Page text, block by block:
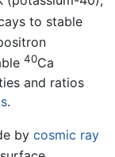
to stable
40Ca
and ratios
.
by cosmic ray